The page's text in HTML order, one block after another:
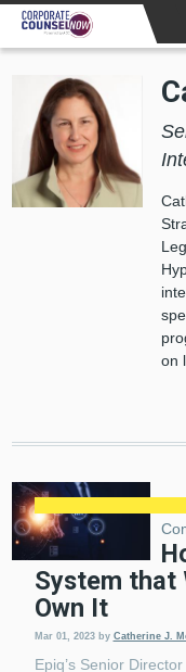
Skip to main content
on
System that
Own It
Mar 01, 2023 by Catherine J.
Epiq’s Senior